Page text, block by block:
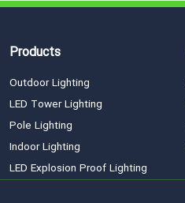
Products
Outdoor Lighting
LED Tower Lighting
Pole Lighting
Indoor Lighting
LED Explosion Proof Lighting